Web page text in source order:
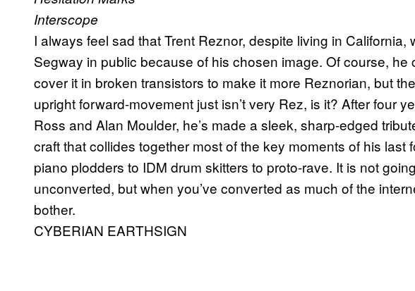
Interscope
I always feel sad that Trent Reznor, despite living in California,
Segway in public because of his chosen image. Of course, he
cover it in broken transistors to make it more Reznorian, but
upright forward-movement just isn’t very Rez, is it? After four
Ross and Alan Moulder, he’s made a sleek, sharp-edged
craft that collides together most of the key moments of his last
piano plodders to IDM drum skitters to proto-rave. It is not
unconverted, but when you’ve converted as much of the
bother.
CYBERIAN EARTHSIGN